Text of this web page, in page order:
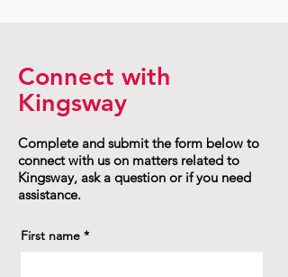
Connect with
Kingsway
Complete and submit the form below to
connect with us on matters related to
Kingsway, ask a question or if you need
assistance.
First name *